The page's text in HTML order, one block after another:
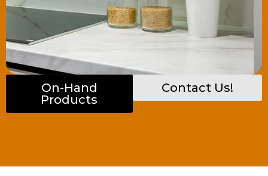
On-Hand
Products
Contact Us!